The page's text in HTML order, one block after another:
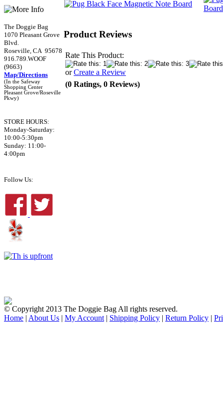
The Doggie Bag
1070 Pleasant Grove
Blvd.
Roseville, CA 95678
916.789.WOOF
(9663)
Map/Directions
(In the Safeway
Shopping Center
Pleasant Grove/Roseville
Pkwy)
STORE HOURS:
Monday-Saturday:
10:00-5:30pm
Sunday: 11:00-
4:00pm
Follow Us:
Product Reviews
Rate This Product:
orCreate a Review
(0 Ratings, 0 Reviews)
© Copyright 2013 The Doggie Bag All rights reserved.
Home | About Us | My Account | Shipping Policy | Return Policy |